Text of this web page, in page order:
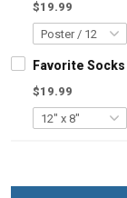
$19.99
Favorite
$19.99